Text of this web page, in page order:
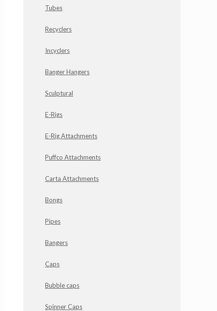
Tubes
Recyclers
Incyclers
Banger Hangers
Sculptural
E-Rigs
E-Rig Attachments
Puffco Attachments
Carta Attachments
Bongs
Pipes
Bangers
Caps
Bubble caps
Spinner Caps